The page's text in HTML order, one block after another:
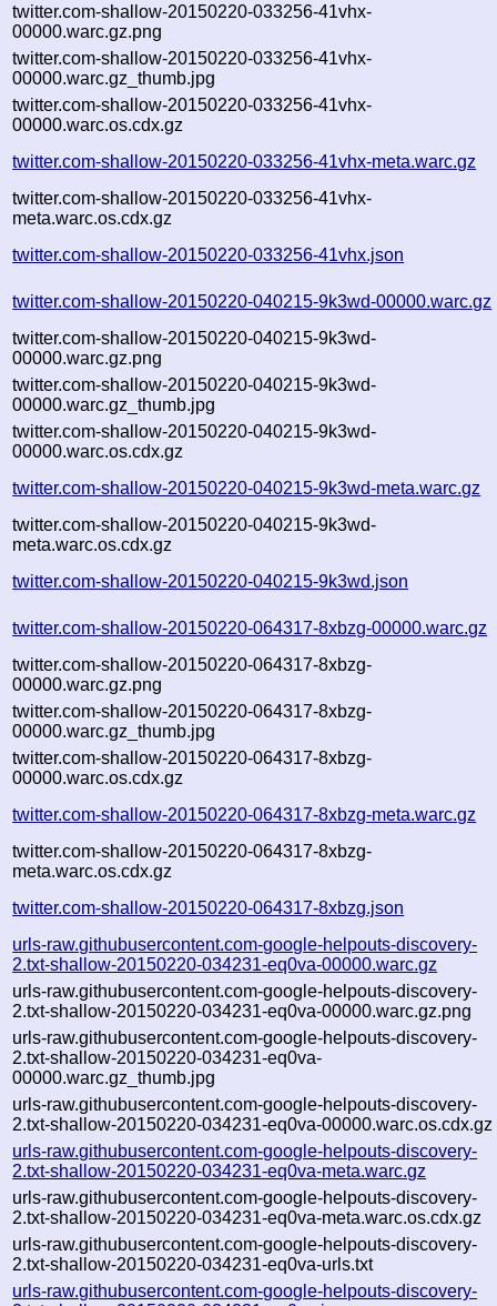
twitter.com-shallow-20150220-033256-41vhx-
00000.warc.gz.png
twitter.com-shallow-20150220-033256-41vhx-
00000.warc.gz_thumb.jpg
twitter.com-shallow-20150220-033256-41vhx-
00000.warc.os.cdx.gz
twitter.com-shallow-20150220-033256-41vhx-meta.warc.gz
twitter.com-shallow-20150220-033256-41vhx-
meta.warc.os.cdx.gz
twitter.com-shallow-20150220-033256-41vhx.json
twitter.com-shallow-20150220-040215-9k3wd-00000.warc.gz
twitter.com-shallow-20150220-040215-9k3wd-
00000.warc.gz.png
twitter.com-shallow-20150220-040215-9k3wd-
00000.warc.gz_thumb.jpg
twitter.com-shallow-20150220-040215-9k3wd-
00000.warc.os.cdx.gz
twitter.com-shallow-20150220-040215-9k3wd-meta.warc.gz
twitter.com-shallow-20150220-040215-9k3wd-
meta.warc.os.cdx.gz
twitter.com-shallow-20150220-040215-9k3wd.json
twitter.com-shallow-20150220-064317-8xbzg-00000.warc.gz
twitter.com-shallow-20150220-064317-8xbzg-
00000.warc.gz.png
twitter.com-shallow-20150220-064317-8xbzg-
00000.warc.gz_thumb.jpg
twitter.com-shallow-20150220-064317-8xbzg-
00000.warc.os.cdx.gz
twitter.com-shallow-20150220-064317-8xbzg-meta.warc.gz
twitter.com-shallow-20150220-064317-8xbzg-
meta.warc.os.cdx.gz
twitter.com-shallow-20150220-064317-8xbzg.json
urls-raw.githubusercontent.com-google-helpouts-discovery-
2.txt-shallow-20150220-034231-eq0va-00000.warc.gz
urls-raw.githubusercontent.com-google-helpouts-discovery-
2.txt-shallow-20150220-034231-eq0va-00000.warc.gz.png
urls-raw.githubusercontent.com-google-helpouts-discovery-
2.txt-shallow-20150220-034231-eq0va-
00000.warc.gz_thumb.jpg
urls-raw.githubusercontent.com-google-helpouts-discovery-
2.txt-shallow-20150220-034231-eq0va-00000.warc.os.cdx.gz
urls-raw.githubusercontent.com-google-helpouts-discovery-
2.txt-shallow-20150220-034231-eq0va-meta.warc.gz
urls-raw.githubusercontent.com-google-helpouts-discovery-
2.txt-shallow-20150220-034231-eq0va-meta.warc.os.cdx.gz
urls-raw.githubusercontent.com-google-helpouts-discovery-
2.txt-shallow-20150220-034231-eq0va-urls.txt
urls-raw.githubusercontent.com-google-helpouts-discovery-